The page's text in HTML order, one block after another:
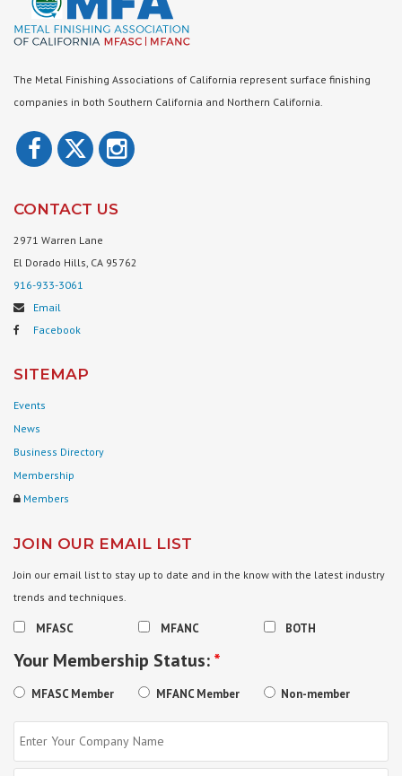
The Metal Finishing Associations of California represent surface finishing
companies in both Southern California and Northern California.
CONTACT US
2971 Warren Lane
El Dorado Hills, CA 95762
916-933-3061
Email
Facebook
SITEMAP
Events
News
Business Directory
Membership
Members
JOIN OUR EMAIL LIST
Join our email list to stay up to date and in the know with the latest industry
trends and techniques.
MFASC MFANC BOTH
Your Membership Status:*
MFASC Member MFANC Member Non-member